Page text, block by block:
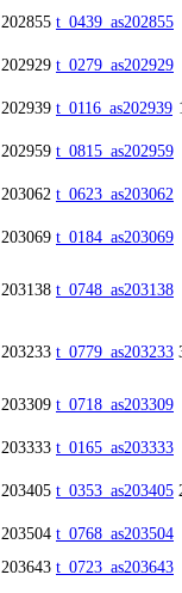
202855 t_0439_as202855
202929 t_0279_as202929
202939 t_0116_as202939
202959 t_0815_as202959
203062 t_0623_as203062
203069 t_0184_as203069
203138 t_0748_as203138
203233 t_0779_as203233
203309 t_0718_as203309
203333 t_0165_as203333
203405 t_0353_as203405
203504 t_0768_as203504
203643 t_0723_as203643